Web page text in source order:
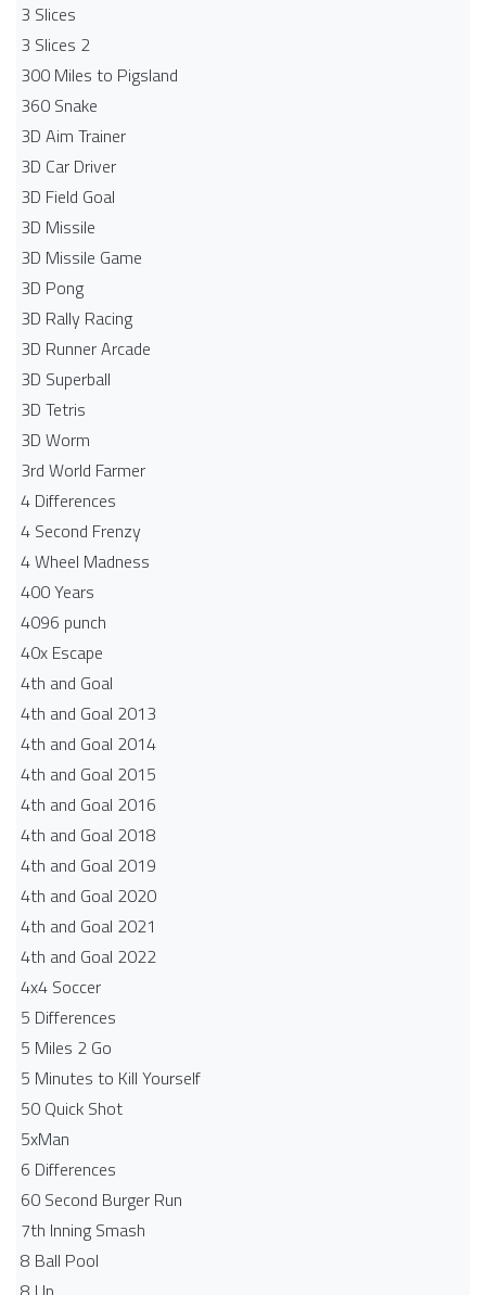
3 Slices
3 Slices 2
300 Miles to Pigsland
360 Snake
3D Aim Trainer
3D Car Driver
3D Field Goal
3D Missile
3D Missile Game
3D Pong
3D Rally Racing
3D Runner Arcade
3D Superball
3D Tetris
3D Worm
3rd World Farmer
4 Differences
4 Second Frenzy
4 Wheel Madness
400 Years
4096 punch
40x Escape
4th and Goal
4th and Goal 2013
4th and Goal 2014
4th and Goal 2015
4th and Goal 2016
4th and Goal 2018
4th and Goal 2019
4th and Goal 2020
4th and Goal 2021
4th and Goal 2022
4x4 Soccer
5 Differences
5 Miles 2 Go
5 Minutes to Kill Yourself
50 Quick Shot
5xMan
6 Differences
60 Second Burger Run
7th Inning Smash
8 Ball Pool